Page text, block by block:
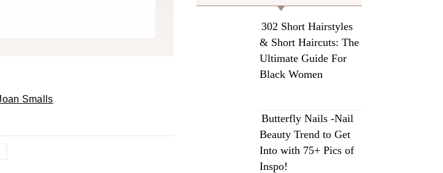
302 Short Hairstyles
& Short Haircuts: The
Ultimate Guide For
Black Women
Butterfly Nails -Nail
Beauty Trend to Get
Into with 75+ Pics of
Inspo!